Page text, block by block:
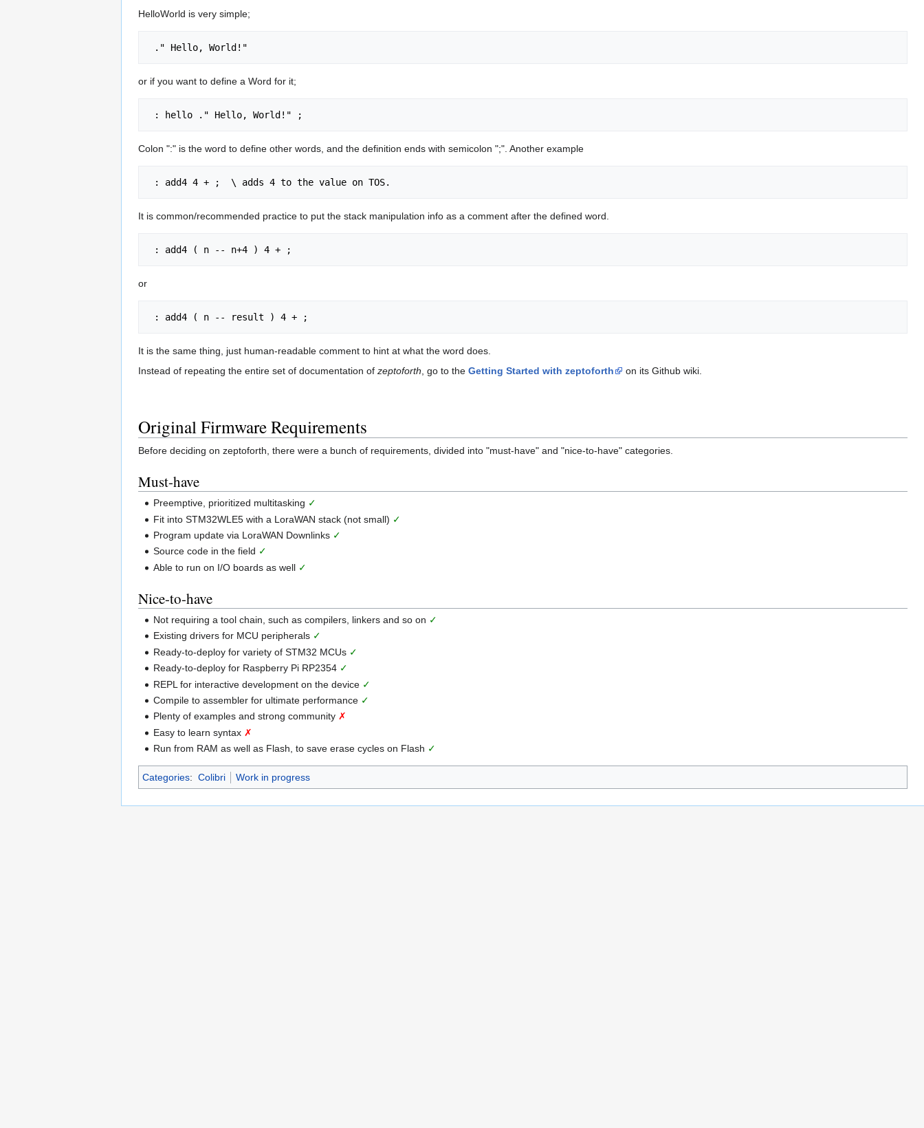
HelloWorld is very simple;
or if you want to define a Word for it;
Colon ":" is the word to define other words, and the definition ends with semicolon ";". Another example
It is common/recommended practice to put the stack manipulation info as a comment after the defined word.
or
It is the same thing, just human-readable comment to hint at what the word does.
Instead of repeating the entire set of documentation of zeptoforth , go to the Getting Started with zeptoforth on its Github wiki.
Original Firmware Requirements
Before deciding on zeptoforth, there were a bunch of requirements, divided into "must-have" and "nice-to-have" categories.
Must-have
Preemptive, prioritized multitasking ✓
Fit into STM32WLE5 with a LoraWAN stack (not small) ✓
Program update via LoraWAN Downlinks ✓
Source code in the field ✓
Able to run on I/O boards as well ✓
Nice-to-have
Not requiring a tool chain, such as compilers, linkers and so on ✓
Existing drivers for MCU peripherals ✓
Ready-to-deploy for variety of STM32 MCUs ✓
Ready-to-deploy for Raspberry Pi RP2354 ✓
REPL for interactive development on the device ✓
Compile to assembler for ultimate performance ✓
Plenty of examples and strong community ✗
Easy to learn syntax ✗
Run from RAM as well as Flash, to save erase cycles on Flash ✓
Categories: Colibri Work in progress